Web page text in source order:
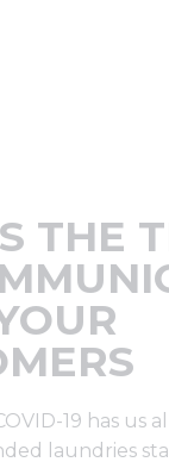
THE
19 has us
laundries